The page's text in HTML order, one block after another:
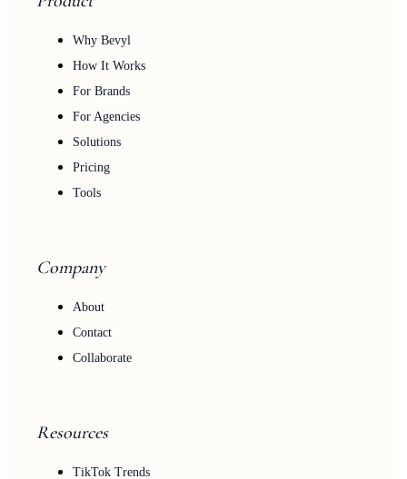
Why Bevyl
How It Works
For Brands
For Agencies
Solutions
Pricing
Tools
Company
About
Contact
Collaborate
Resources
TikTok Trends